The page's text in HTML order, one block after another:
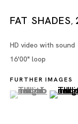
Tokyo
Piramide Bldg. 3F,
FAT SHADES,
HD video with sound
16'00" loop
FURTHER IMAGES
(View a larger
, currently
, currently
, currently(View